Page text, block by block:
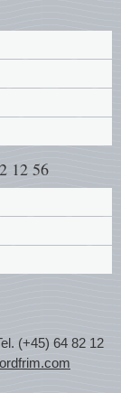
12 56
(+45) 64 82 12